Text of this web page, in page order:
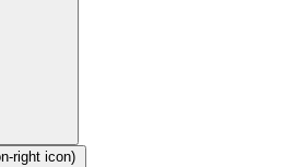
right icon)